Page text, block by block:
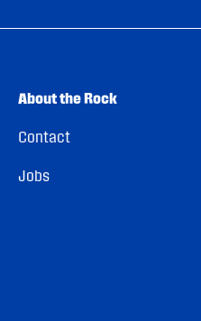
About the Rock
Contact
Jobs